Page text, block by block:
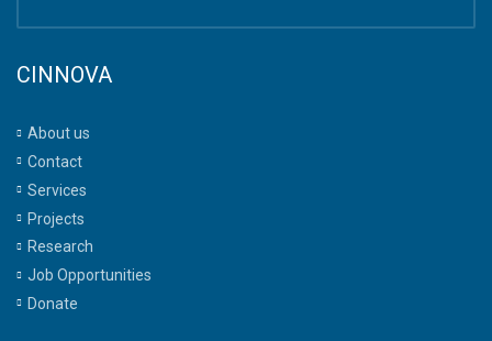
CINNOVA
About us
Contact
Services
Projects
Research
Job Opportunities
Donate